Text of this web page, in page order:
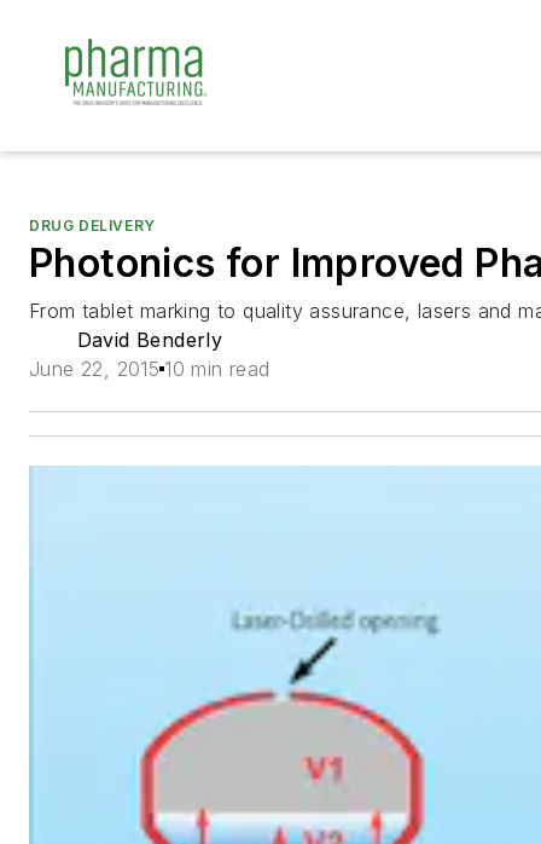
DRUG DELIVERY
Photonics for Improved
From tablet marking to quality assurance, lasers and
David Benderly
June 22, 2015 10 min read